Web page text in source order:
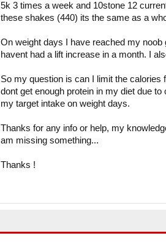
5k 3 times a week and 10stone 12
these shakes (440) its the same as a
On weight days I have reached my noob
havent had a lift increase in a month. I
So my question is can I limit the
dont get enough protein in my diet due
my target intake on weight days.
Thanks for any info or help, my
am missing something...
Thanks !